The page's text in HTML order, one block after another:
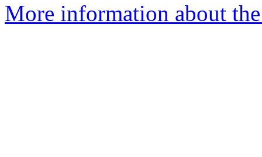
More information about